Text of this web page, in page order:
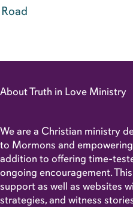
Road
About Truth in Love Ministry
We are a Christian ministry
to Mormons and
addition to offering time-
ongoing encouragement.
support as well as websites
strategies, and witness